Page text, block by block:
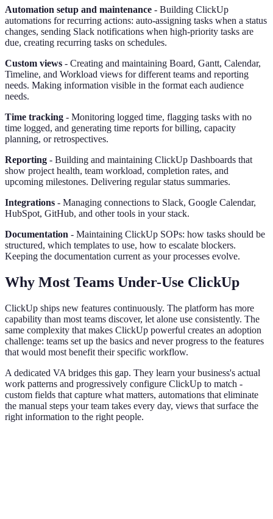
Automation setup and maintenance - Building ClickUp
automations for recurring actions: auto-assigning tasks when a status
changes, sending Slack notifications when high-priority tasks are
due, creating recurring tasks on schedules.
Custom views - Creating and maintaining Board, Gantt, Calendar,
Timeline, and Workload views for different teams and reporting
needs. Making information visible in the format each audience
needs.
Time tracking - Monitoring logged time, flagging tasks with no
time logged, and generating time reports for billing, capacity
planning, or retrospectives.
Reporting - Building and maintaining ClickUp Dashboards that
show project health, team workload, completion rates, and
upcoming milestones. Delivering regular status summaries.
Integrations - Managing connections to Slack, Google Calendar,
HubSpot, GitHub, and other tools in your stack.
Documentation - Maintaining ClickUp SOPs: how tasks should be
structured, which templates to use, how to escalate blockers.
Keeping the documentation current as your processes evolve.
Why Most Teams Under-Use ClickUp
ClickUp ships new features continuously. The platform has more
capability than most teams discover, let alone use consistently. The
same complexity that makes ClickUp powerful creates an adoption
challenge: teams set up the basics and never progress to the features
that would most benefit their specific workflow.
A dedicated VA bridges this gap. They learn your business's actual
work patterns and progressively configure ClickUp to match -
custom fields that capture what matters, automations that eliminate
the manual steps your team takes every day, views that surface the
right information to the right people.